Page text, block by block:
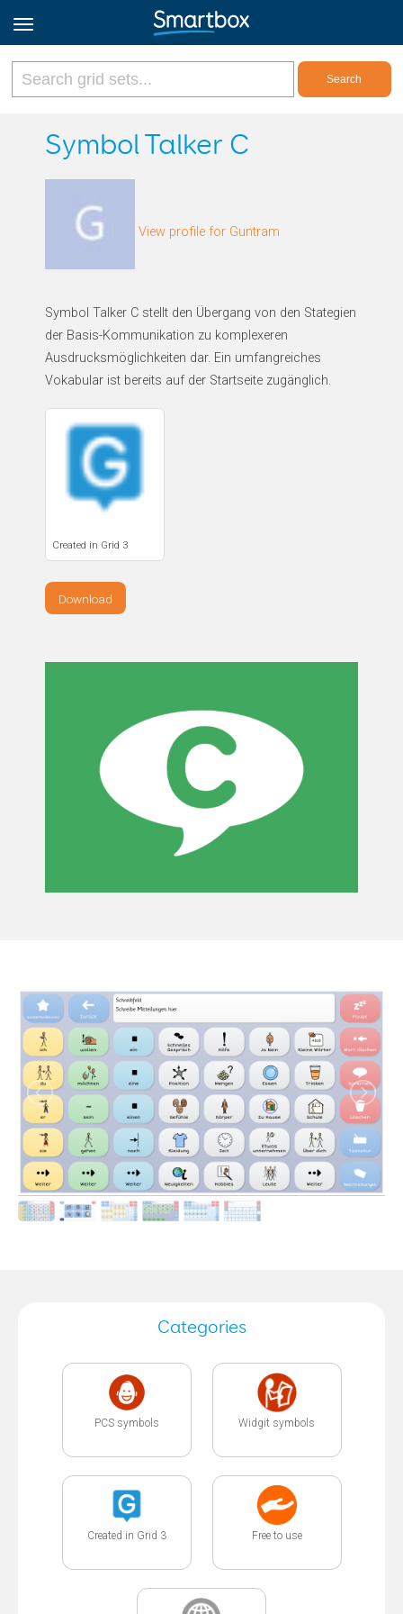
Online Grids
Sign up
Symbol Talker C
View profile for Guntram
Symbol Talker C stellt den Übergang von den Stategien
der Basis-Kommunikation zu komplexeren
Ausdrucksmöglichkeiten dar. Ein umfangreiches
Vokabular ist bereits auf der Startseite zugänglich.
Created in Grid 3
Download
Categories
PCS symbols Widgit symbols
Created in Grid 3 Free to use